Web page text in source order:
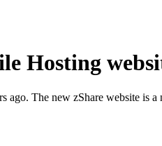
Hosting
The new zShare website is